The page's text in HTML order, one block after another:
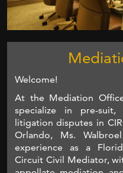
Welcome!
At the Mediation
specialize in pre-suit,
litigation disputes in
Orlando, Ms.
experience as a
Circuit Civil Mediator,